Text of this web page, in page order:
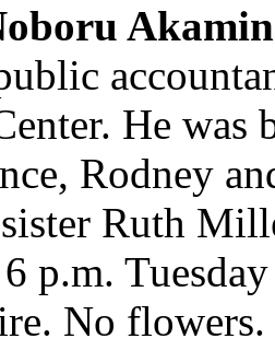
He
Rodney
Ruth
p.m.
No flowers.